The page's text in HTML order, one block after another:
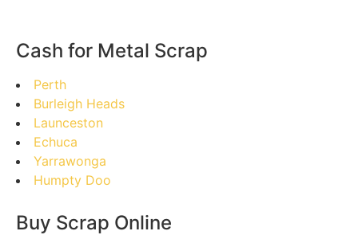
Cash for Metal Scrap
Perth
Burleigh Heads
Launceston
Echuca
Yarrawonga
Humpty Doo
Buy Scrap Online